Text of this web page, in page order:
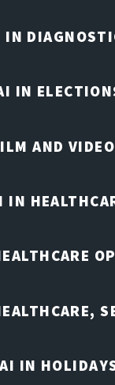
IN
IN
AND
IN
AI IN